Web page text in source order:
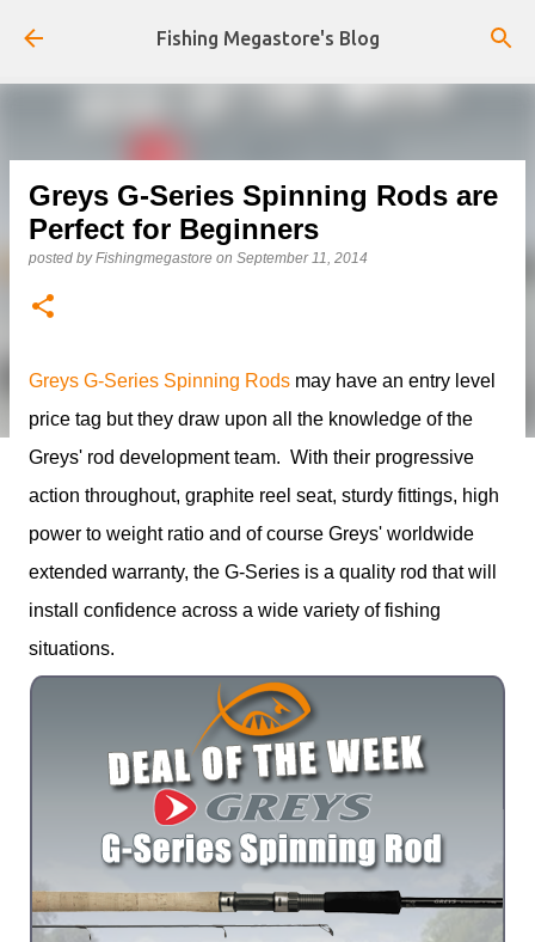
Skip to main content
Fishing Megastore's Blog
Greys G-Series Spinning Rods are
Perfect for Beginners
posted byFishingmegastore on September 11, 2014
Greys G-Series Spinning Rods may have an entry level
price tag but they draw upon all the knowledge of the
Greys' rod development team. With their progressive
action throughout, graphite reel seat, sturdy fittings, high
power to weight ratio and of course Greys' worldwide
extended warranty, the G-Series is a quality rod that will
install confidence across a wide variety of fishing
situations.